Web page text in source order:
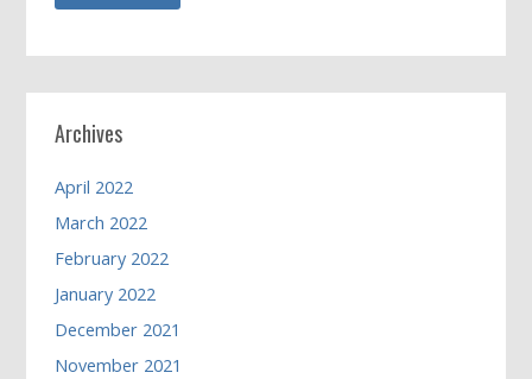
Archives
April 2022
March 2022
February 2022
January 2022
December 2021
November 2021